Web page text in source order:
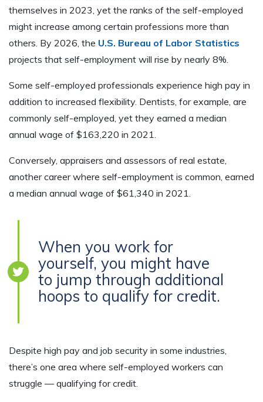
themselves in 2023, yet the ranks of the self-employed
might increase among certain professions more than
others. By 2026, the U.S. Bureau of Labor Statistics
projects that self-employment will rise by nearly 8%.
Some self-employed professionals experience high pay in
addition to increased flexibility. Dentists, for example, are
commonly self-employed, yet they earned a median
annual wage of $163,220 in 2021.
Conversely, appraisers and assessors of real estate,
another career where self-employment is common, earned
a median annual wage of $61,340 in 2021.
When you work for
yourself, you might have
to jump through additional
hoops to qualify for credit.
Despite high pay and job security in some industries,
there’s one area where self-employed workers can
struggle — qualifying for credit.